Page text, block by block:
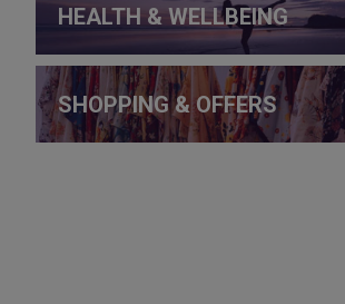
HEALTH & WELLBEING
SHOPPING & OFFERS